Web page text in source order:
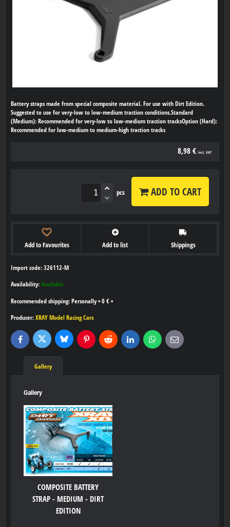
Battery straps made from special composite material. For use with Dirt Edition.
Suggested to use for very-low to low-medium traction conditions.Standard
(Medium): Recommended for very-low to low-medium traction tracksOption (Hard):
Recommended for low-medium to medium-high traction tracks
8,98 € incl. VAT
pcs ADD TO CART
Add to Favourites Add to list Shippings
Import code: 326112-M
Availability: Available
Personally• 0 € •
Producer: XRAY Model Racing Cars
FacebookTwitter BlueskyPinterestReddit LinkedInWhatsApp
E-
mail
Gallery
Gallery
COMPOSITE BATTERY
STRAP - MEDIUM - DIRT
EDITION